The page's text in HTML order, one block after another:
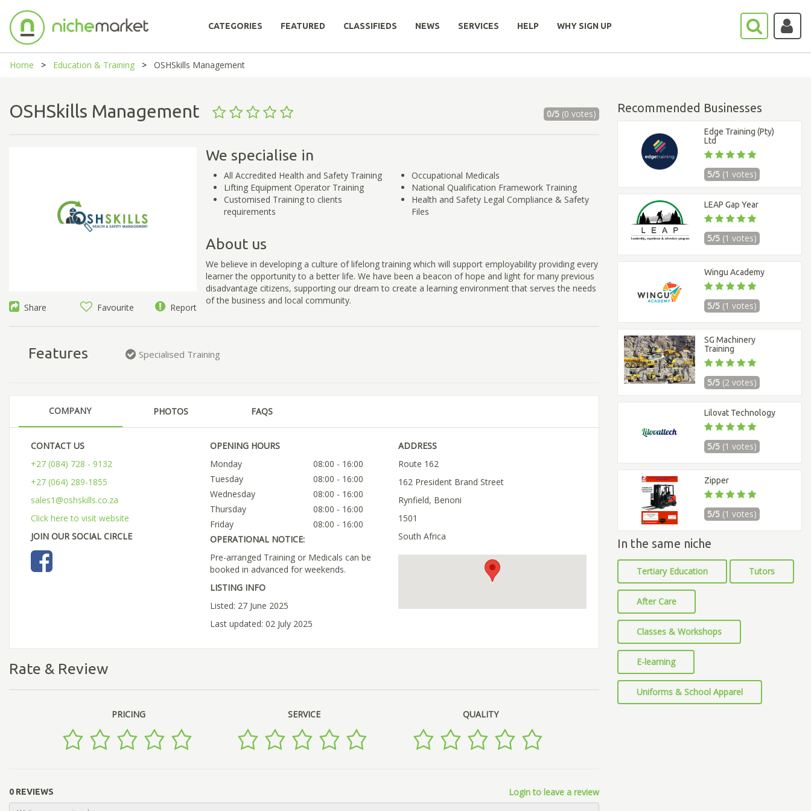
CATEGORIES FEATURED CLASSIFIEDS NEWS SERVICES HELP WHY SIGN UP
Home Education & Training OSHSkills Management
OSHSkills Management 0/5(0 votes)
Share Favourite Report
We specialise in
All Accredited Health and Safety Training
Lifting Equipment Operator Training
Customised Training to clients
requirements
Occupational Medicals
National Qualification Framework Training
Health and Safety Legal Compliance & Safety
Files
About us
We believe in developing a culture of lifelong training which will support employability providing every
learner the opportunity to a better life. We have been a beacon of hope and light for many previous
disadvantage citizens, supporting our dream to create a learning environment that serves the needs
of the business and local community.
Features Specialised Training
COMPANY PHOTOS FAQS
CONTACT US
+27 (084) 728 - 9132
+27 (064) 289-1855
sales1@oshskills.co.za
Click here to visit website
JOIN OUR SOCIAL CIRCLE
OPENING HOURS
Monday
08:00 - 16:00
Tuesday
08:00 - 16:00
Wednesday
08:00 - 16:00
Thursday
08:00 - 16:00
Friday
08:00 - 16:00
OPERATIONAL NOTICE:
Pre-arranged Training or Medicals can be
booked in advanced for weekends.
LISTING INFO
Listed: 27 June 2025
Last updated: 02 July 2025
ADDRESS
Route 162
162 President Brand Street
Rynfield, Benoni
1501
South Africa
Rate & Review
PRICING SERVICE QUALITY
0 REVIEWS Login to leave a review
Recommended Businesses
Edge Training (Pty)
Ltd
5/5 (1 votes)
LEAP Gap Year
5/5 (1 votes)
Wingu Academy
5/5 (1 votes)
SG Machinery
Training
5/5 (2 votes)
Lilovat Technology
5/5 (1 votes)
Zipper
5/5 (1 votes)
In the same niche
Tertiary Education Tutors
After Care
Classes & Workshops
E-learning
Uniforms & School Apparel